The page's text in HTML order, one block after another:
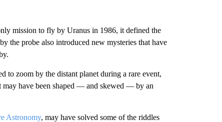
mission to fly by Uranus in 1986, it defined the
the probe also introduced new mysteries that have
to zoom by the distant planet during a rare event,
may have been shaped — and skewed — by an
Astronomy, may have solved some of the riddles